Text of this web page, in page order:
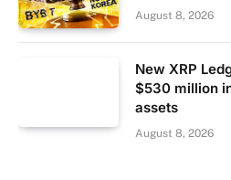
August 8, 2026
New XRP
$530 million
assets
August 8, 2026